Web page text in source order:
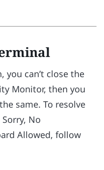
you can’t close the
Monitor, then you
same. To resolve
No
Allowed, follow